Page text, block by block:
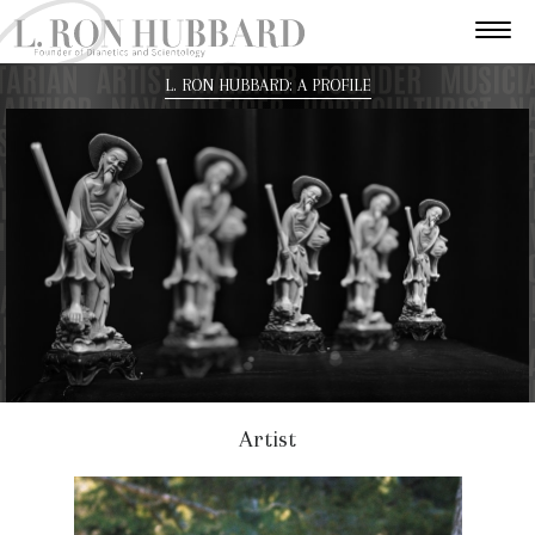
L. RON HUBBARD: A PROFILE
Artist